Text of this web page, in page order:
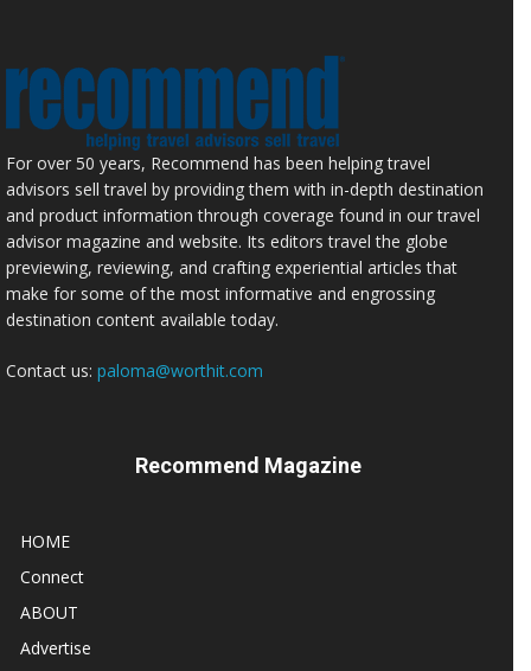
For over 50 years, Recommend has been helping travel
advisors sell travel by providing them with in-depth destination
and product information through coverage found in our travel
advisor magazine and website. Its editors travel the globe
previewing, reviewing, and crafting experiential articles that
make for some of the most informative and engrossing
destination content available today.
Contact us: paloma@worthit.com
Recommend Magazine
HOME
Connect
ABOUT
Advertise